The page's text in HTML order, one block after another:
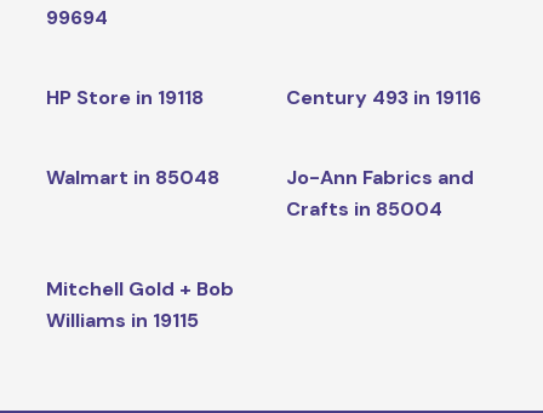
99694
HP Store in 19118 Century 493 in 19116
Walmart in 85048
Jo-Ann Fabrics and
Crafts in 85004
Mitchell Gold + Bob
Williams in 19115